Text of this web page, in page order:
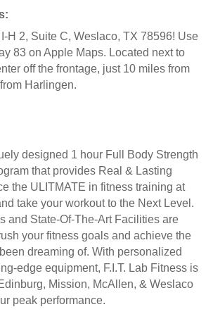
H 2, Suite C, Weslaco, TX 78596! Use
83 on Apple Maps. Located next to
off the frontage, just 10 miles from
Harlingen.
designed 1 hour Full Body Strength
that provides Real & Lasting
the ULITMATE in fitness training at
take your workout to the Next Level.
and State-Of-The-Art Facilities are
your fitness goals and achieve the
dreaming of. With personalized
edge equipment, F.I.T. Lab Fitness is
Mission, McAllen, & Weslaco
peak performance.